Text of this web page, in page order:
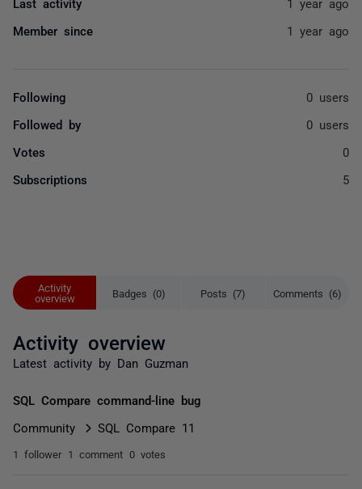
Activity
overview
Badges (0) Posts (7) Comments (6)
Activity overview
Latest activity by Dan Guzman
SQL Compare command-line bug
Community SQL Compare 11
1 follower 1 comment 0 votes
Last activity 1 year ago
Member since 1 year ago
Following 0 users
Followed by 0 users
Votes 0
Subscriptions 5